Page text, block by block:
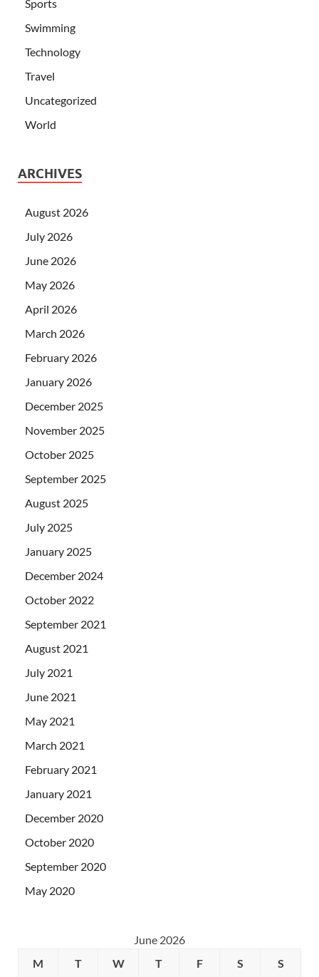
Sports
Swimming
Technology
Travel
Uncategorized
World
ARCHIVES
August 2026
July 2026
June 2026
May 2026
April 2026
March 2026
February 2026
January 2026
December 2025
November 2025
October 2025
September 2025
August 2025
July 2025
January 2025
December 2024
October 2022
September 2021
August 2021
July 2021
June 2021
May 2021
March 2021
February 2021
January 2021
December 2020
October 2020
September 2020
May 2020
June 2026
M
T W T F S S